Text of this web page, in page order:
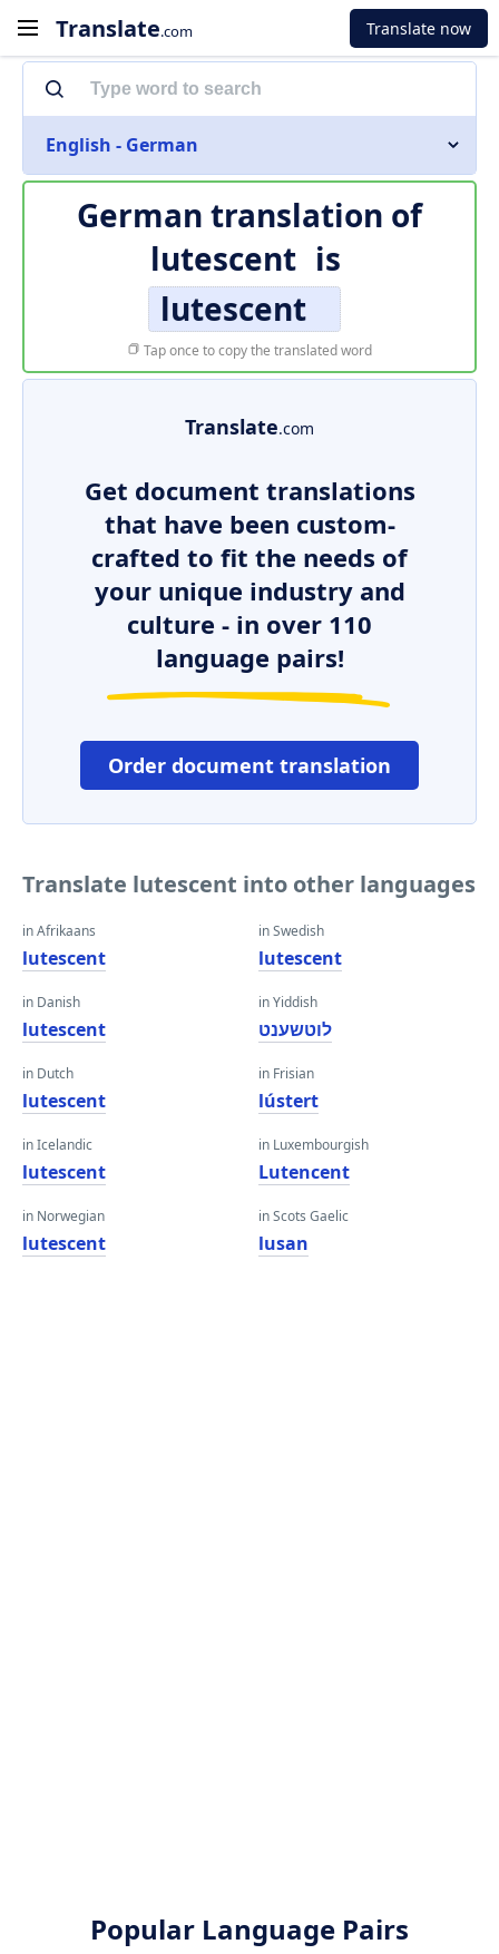
Translate.com Translate now
English - German
German translation of
lutescent is
lutescent
Tap once to copy the translated word
Translate.com
Get document translations
that have been custom-
crafted to fit the needs of
your unique industry and
culture - in over 110
language pairs!
Order document translation
Translate lutescent into other languages
in Afrikaans
lutescent
in Danish
lutescent
in Dutch
lutescent
in Icelandic
lutescent
in Norwegian
lutescent
in Swedish
lutescent
in Yiddish
לוטשענט
in Frisian
lústert
in Luxembourgish
Lutencent
in Scots Gaelic
lusan
Popular Language Pairs